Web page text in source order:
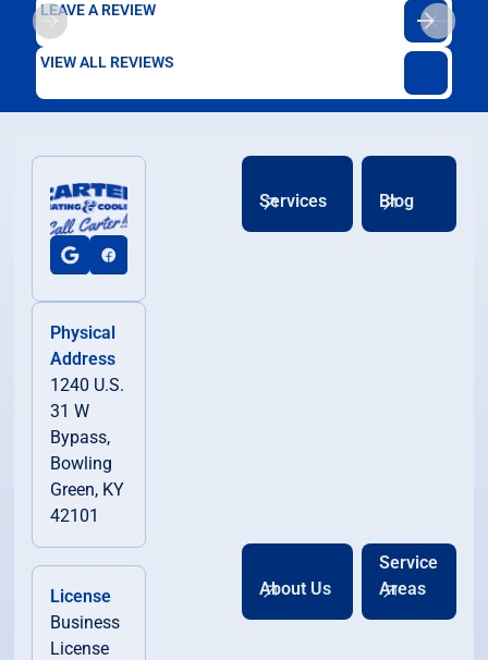
LEAVE A REVIEW
VIEW ALL REVIEWS
Physical
Address
1240 U.S.
31 W
Bypass,
Bowling
Green, KY
42101
License
Business
License
Services Blog
About Us
Service
Areas